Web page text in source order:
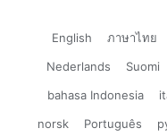
English ภาษาไทย
Nederlands
Suomi
bahasa Indonesia
norsk
Português